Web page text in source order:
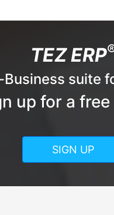
TEZ ERP
Business suite
up for a free
SIGN UP